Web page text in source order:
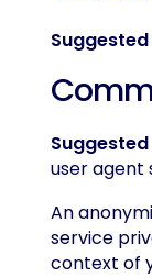
user agent
An
service
context of